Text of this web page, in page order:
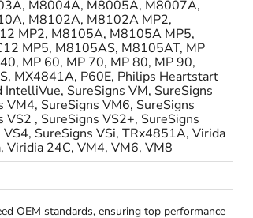
M8004A, M8005A, M8007A,
M8102A, M8102A MP2,
MP2, M8105A, M8105A MP5,
MP5, M8105AS, M8105AT, MP
MP 60, MP 70, MP 80, MP 90,
MX4841A, P60E, Philips Heartstart
SureSigns VM, SureSigns
VM4, SureSigns VM6, SureSigns
VS2 , SureSigns VS2+, SureSigns
VS4, SureSigns VSi, TRx4851A, Virida
Viridia 24C, VM4, VM6, VM8
OEM standards, ensuring top performance